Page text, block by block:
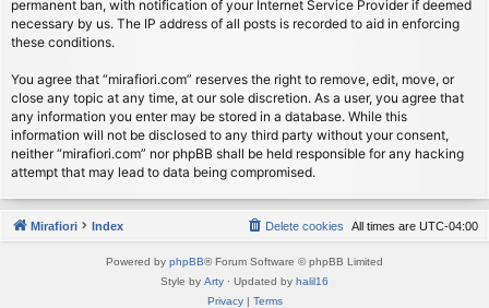
permanent ban, with notification of your Internet Service Provider if deemed
necessary by us. The IP address of all posts is recorded to aid in enforcing
these conditions.
You agree that “mirafiori.com” reserves the right to remove, edit, move, or
close any topic at any time, at our sole discretion. As a user, you agree that
any information you enter may be stored in a database. While this
information will not be disclosed to any third party without your consent,
neither “mirafiori.com” nor phpBB shall be held responsible for any hacking
attempt that may lead to data being compromised.
Mirafiori Index All times are UTC-04:00
Delete cookies
Powered by phpBB® Forum Software © phpBB Limited
Style by Arty · Updated by halil16
Privacy| Terms